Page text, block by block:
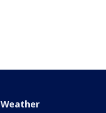
Weather